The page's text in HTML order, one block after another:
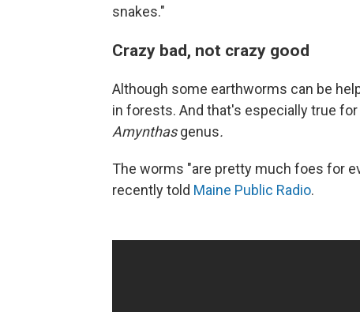
snakes."
Crazy bad, not crazy good
Although some earthworms can be
in forests. And that's especially true
Amynthasgenus.
The worms "are pretty much foes for
recently told Maine Public Radio.